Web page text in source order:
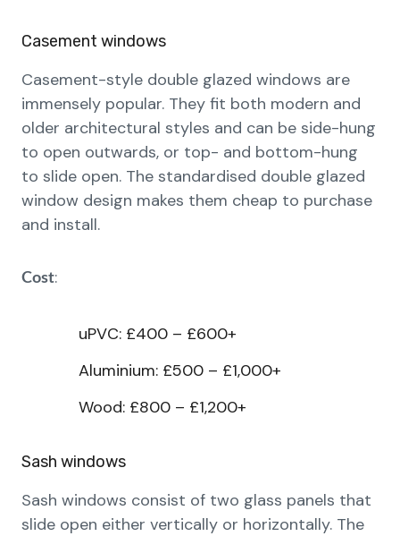
Casement windows
Casement-style double glazed windows are
immensely popular. They fit both modern and
older architectural styles and can be side-hung
to open outwards, or top- and bottom-hung
to slide open. The standardised double glazed
window design makes them cheap to purchase
and install.
Cost:
uPVC: £400 – £600+
Aluminium: £500 – £1,000+
Wood: £800 – £1,200+
Sash windows
Sash windows consist of two glass panels that
slide open either vertically or horizontally. The